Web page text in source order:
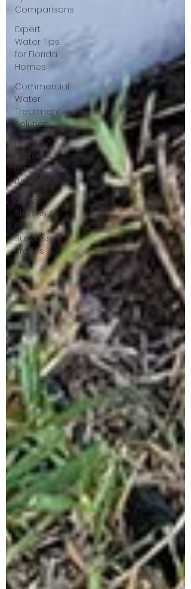
Comparisons
Expert
Water Tips
for Florida
Homes
Commercial
Water
Treatment
Solution
DI & RO
Systems
for
Businesses
Case
Studies &
ROI
Success
Stories